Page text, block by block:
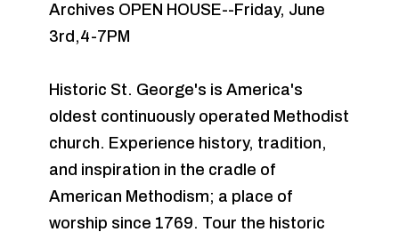
Archives OPEN HOUSE--Friday, June
3rd,4-7PM
Historic St. George's is America's
oldest continuously operated Methodist
church. Experience history, tradition,
and inspiration in the cradle of
American Methodism; a place of
worship since 1769. Tour the historic